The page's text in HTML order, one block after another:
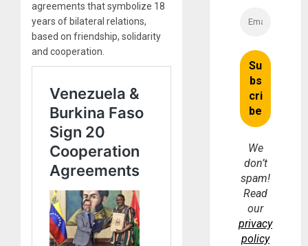
agreements that symbolize 18
years of bilateral relations,
based on friendship, solidarity
and cooperation.
We
don’t
spam!
Read
our
privacy
policy